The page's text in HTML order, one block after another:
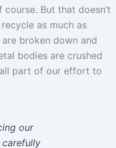
But that doesn’t
as much as
broken down and
bodies are crushed
all part of our effort to
our
carefully